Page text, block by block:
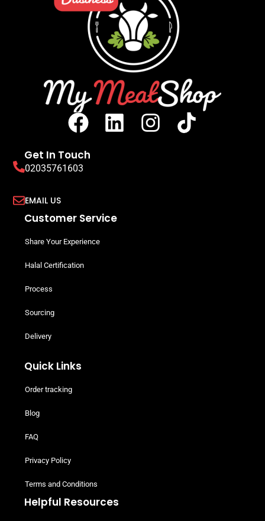
Get In Touch
02035761603
EMAIL US
Customer Service
Share Your Experience
Halal Certification
Process
Sourcing
Delivery
Quick Links
Order tracking
Blog
FAQ
Privacy Policy
Terms and Conditions
Helpful Resources